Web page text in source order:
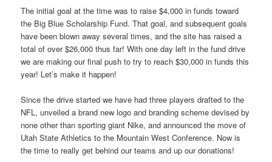
The initial goal at the time was to raise $4,000 in funds toward
the Big Blue Scholarship Fund. That goal, and subsequent goals
have been blown away several times, and the site has raised a
total of over $26,000 thus far! With one day left in the fund drive
we are making our final push to try to reach $30,000 in funds this
year! Let’s make it happen!
Since the drive started we have had three players drafted to the
NFL, unveiled a brand new logo and branding scheme devised by
none other than sporting giant Nike, and announced the move of
Utah State Athletics to the Mountain West Conference. Now is
the time to really get behind our teams and up our donations!